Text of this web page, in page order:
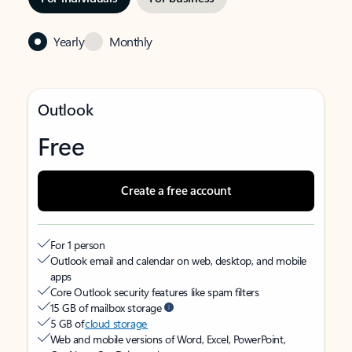
Yearly Monthly
Outlook
Free
Create a free account
For 1 person
Outlook email and calendar on web, desktop, and mobile
apps
Core Outlook security features like spam filters
15 GB of mailbox storage
5 GB ofcloud storage
Web and mobile versions of Word, Excel, PowerPoint,